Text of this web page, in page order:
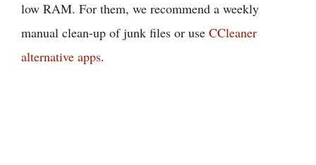
low RAM. For them, we recommend a weekly
manual clean-up of junk files or use CCleaner
alternative apps.